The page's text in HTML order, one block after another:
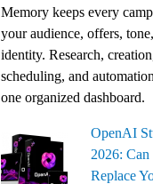
Memory keeps every
your audience, offers,
identity. Research,
scheduling, and
one organized dashboard.
OpenAI
2026:
Replace